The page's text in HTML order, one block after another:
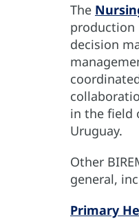
The
production
decision
in the field
Uruguay.
Other
general,
Primary